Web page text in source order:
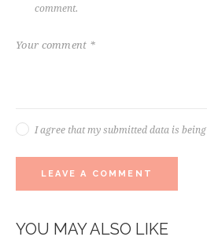
comment.
I agree that my submitted data is being
YOU MAY ALSO LIKE